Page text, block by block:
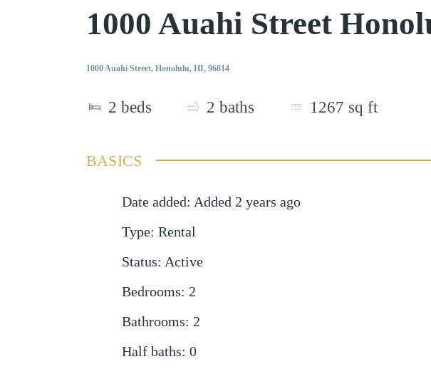
1000 Auahi Street
1000 Auahi Street, Honolulu, HI, 96814
2 beds 2 baths 1267 sq ft
BASICS
Date added: Added 2 years ago
Type: Rental
Status: Active
Bedrooms: 2
Bathrooms: 2
Half baths: 0